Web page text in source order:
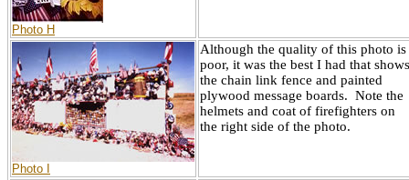
Photo H
Photo I
Although the quality of this photo is
poor, it was the best I had that shows
the chain link fence and painted
plywood message boards. Note the
helmets and coat of firefighters on
the right side of the photo.